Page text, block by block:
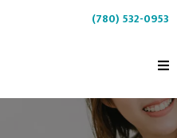
(780) 532-0953